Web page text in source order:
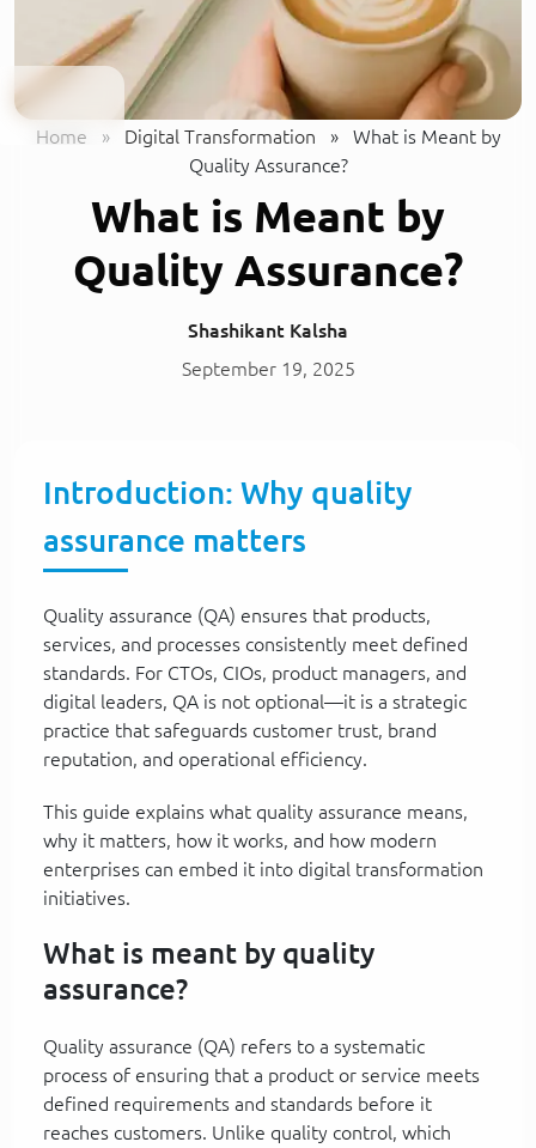
Home » Digital Transformation »
What is Meant by
Quality Assurance?
What is Meant by
Quality Assurance?
Shashikant Kalsha
September 19, 2025
Introduction: Why quality
assurance matters
Quality assurance (QA) ensures that products,
services, and processes consistently meet defined
standards. For CTOs, CIOs, product managers, and
digital leaders, QA is not optional—it is a strategic
practice that safeguards customer trust, brand
reputation, and operational efficiency.
This guide explains what quality assurance means,
why it matters, how it works, and how modern
enterprises can embed it into digital transformation
initiatives.
What is meant by quality
assurance?
Quality assurance (QA) refers to a systematic
process of ensuring that a product or service meets
defined requirements and standards before it
reaches customers. Unlike quality control, which